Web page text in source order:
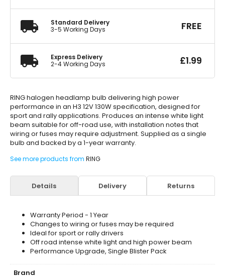
Standard Delivery
3-5 Working Days
FREE
Express Delivery
2-4 Working Days
£1.99
RING halogen headlamp bulb delivering high power
performance in an H3 12V 130W specification, designed for
sport and rally applications. Produces an intense white light
beam suitable for off-road use, with installation notes that
wiring or fuses may require adjustment. Supplied as a single
bulb and backed by a 1-year warranty.
See more products from RING
Details Delivery Returns
Warranty Period - 1 Year
Changes to wiring or fuses may be required
Ideal for sport or rally drivers
Off road intense white light and high power beam
Performance Upgrade, Single Blister Pack
Brand